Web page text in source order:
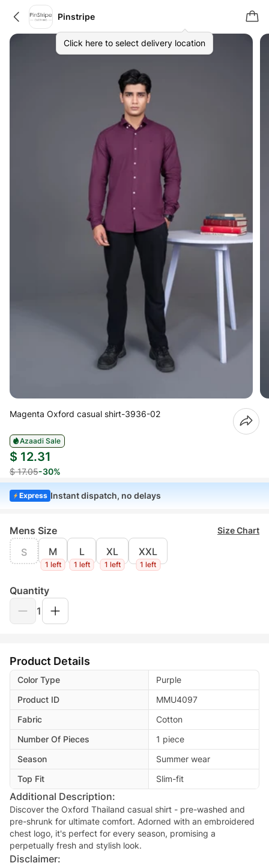
Pinstripe
Click here to select delivery location
Magenta Oxford casual shirt-3936-02
Azaadi Sale
$ 12.31
$ 17.05-30%
Express Instant dispatch, no delays
Mens Size Size Chart
S M
1 left
L
1 left
XL
1 left
XXL
1 left
Quantity
1
Product Details
Color Type
Purple
Product ID
MMU4097
Fabric
Cotton
Number Of Pieces
1 piece
Season
Summer wear
Top Fit
Slim-fit
Additional Description:
Discover the Oxford Thailand casual shirt - pre-washed and
pre-shrunk for ultimate comfort. Adorned with an embroidered
chest logo, it's perfect for every season, promising a
perpetually fresh and stylish look.
Disclaimer: